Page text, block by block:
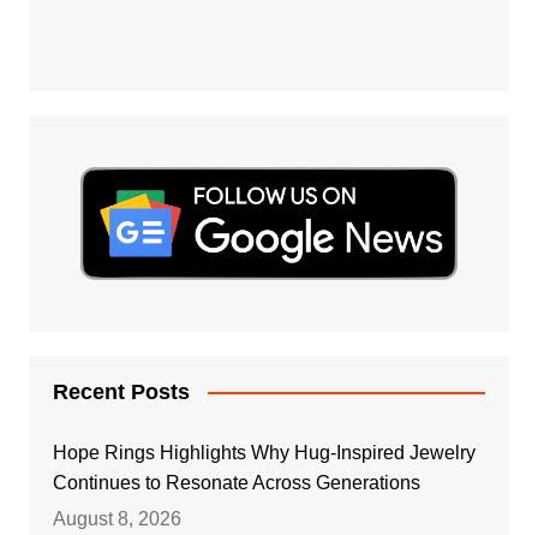
Recent Posts
Hope Rings Highlights Why Hug-Inspired Jewelry
Continues to Resonate Across Generations
August 8, 2026